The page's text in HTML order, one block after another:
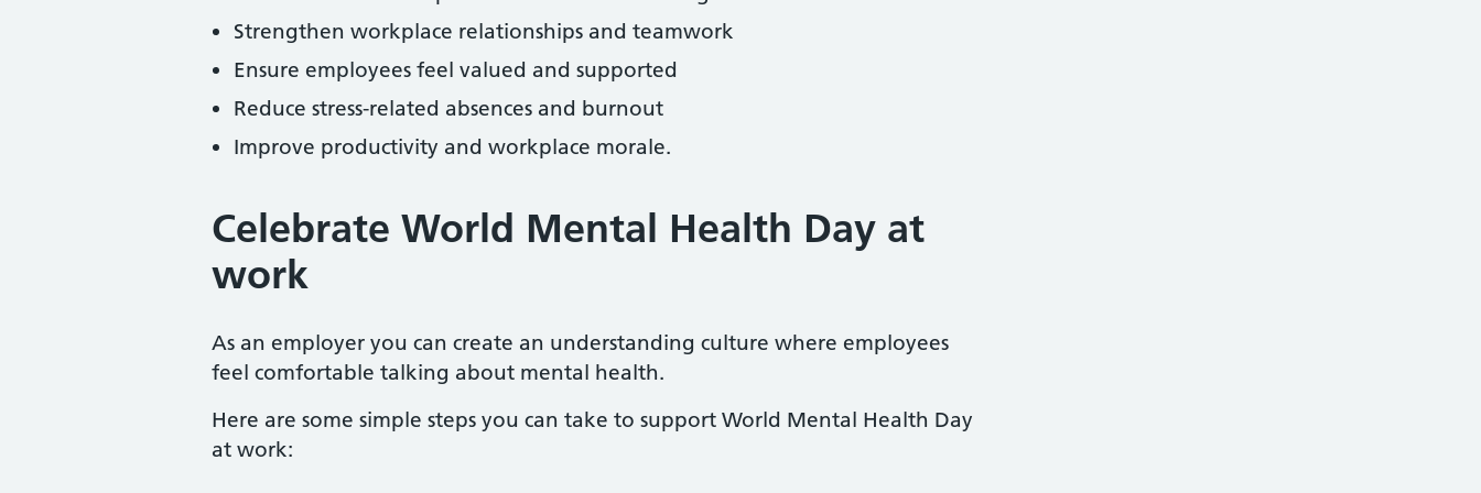
Strengthen workplace relationships and teamwork
Ensure employees feel valued and supported
Reduce stress-related absences and burnout
Improve productivity and workplace morale.
Celebrate World Mental Health Day at
work
As an employer you can create an understanding culture where employees
feel comfortable talking about mental health.
Here are some simple steps you can take to support World Mental Health Day
at work: